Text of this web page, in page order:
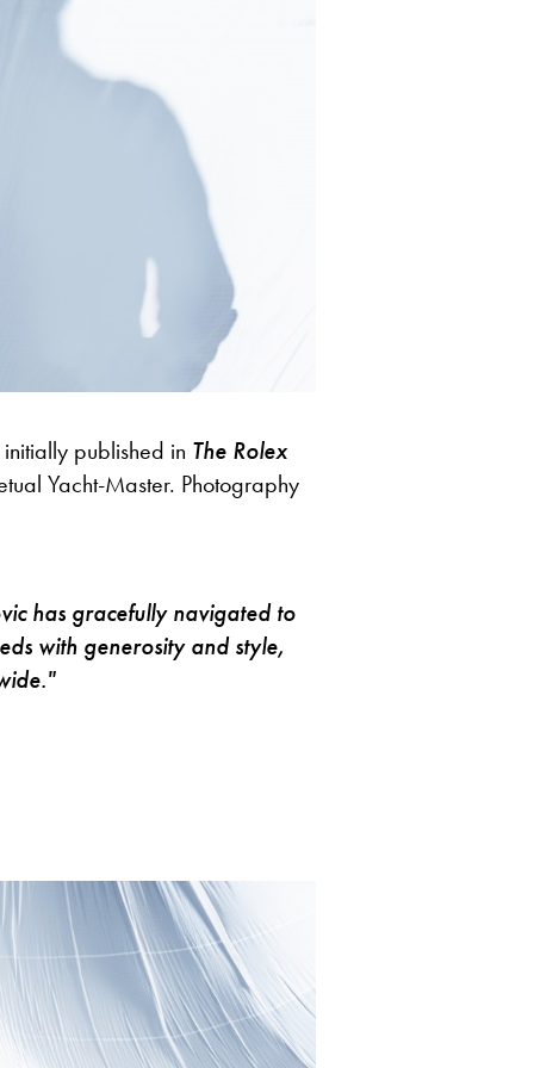
published in The Rolex
Yacht-Master. Photography
has gracefully navigated to
with generosity and style,